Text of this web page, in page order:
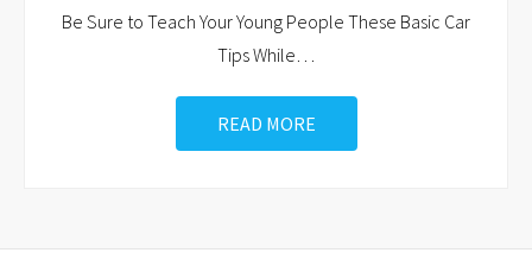
Be Sure to Teach Your Young People These Basic Car
Tips While…
READ MORE